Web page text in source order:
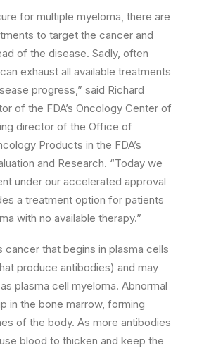
for multiple myeloma, there are
to target the cancer and
of the disease. Sadly, often
exhaust all available treatments
progress,” said Richard
of the FDA’s Oncology Center of
director of the Office of
Products in the FDA’s
and Research. “Today we
under our accelerated approval
a treatment option for patients
with no available therapy.”
cancer that begins in plasma cells
produce antibodies) and may
plasma cell myeloma. Abnormal
in the bone marrow, forming
of the body. As more antibodies
blood to thicken and keep the